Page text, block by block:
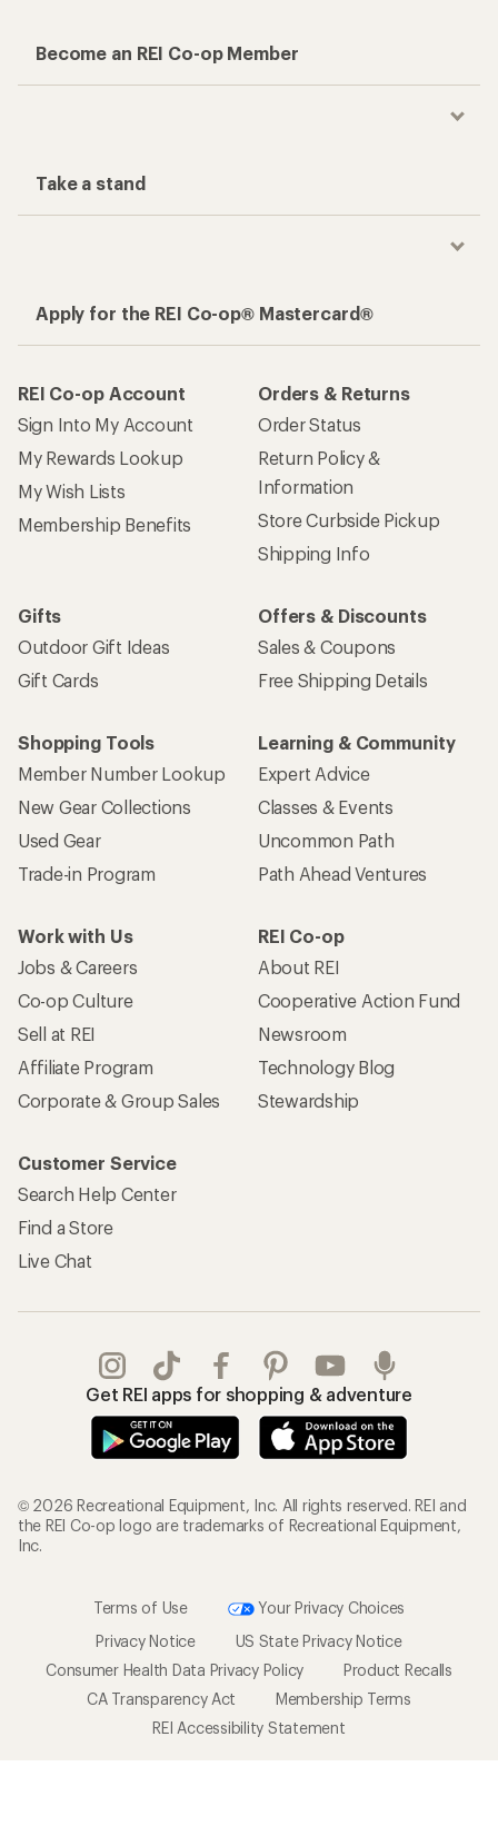
Become an REI Co-op Member
Take a stand
Apply for the REI Co-op® Mastercard®
REI Co-op Account
Sign Into My Account
My Rewards Lookup
My Wish Lists
Membership Benefits
Orders & Returns
Order Status
Return Policy &
Information
Store Curbside Pickup
Shipping Info
Gifts
Outdoor Gift Ideas
Gift Cards
Offers & Discounts
Sales & Coupons
Free Shipping Details
Shopping Tools
Member Number Lookup
New Gear Collections
Used Gear
Trade-in Program
Learning & Community
Expert Advice
Classes & Events
Uncommon Path
Path Ahead Ventures
Work with Us
Jobs & Careers
Co-op Culture
Sell at REI
Affiliate Program
Corporate & Group Sales
REI Co-op
About REI
Cooperative Action Fund
Newsroom
Technology Blog
Stewardship
Customer Service
Search Help Center
Find a Store
Live Chat
Get REI apps for shopping & adventure
© 2026 Recreational Equipment, Inc. All rights reserved. REI and
the REI Co-op logo are trademarks of Recreational Equipment,
Inc.
Terms of Use
Your Privacy Choices
Privacy Notice
US State Privacy Notice
Consumer Health Data Privacy Policy
Product Recalls
CA Transparency Act
Membership Terms
REI Accessibility Statement